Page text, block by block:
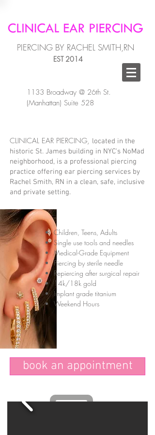
PIERCING BY RACHEL SMITH,RN
EST 2014
1133 Broadway @ 26th St.
(Manhattan) Suite 528
CLINICAL EAR PIERCING, located in the
historic St. James building in NYC's NoMad
neighborhood, is a professional piercing
practice offering ear piercing services by
Rachel Smith, RN in a clean, safe, inclusive
and private setting.
Children, Teens, Adults
Single use tools and needles
Medical-Grade Equipment
Piercing by sterile needle
Repiercing after surgical repair
14k/18k gold
Implant grade titanium
Weekend Hours
book an appointment